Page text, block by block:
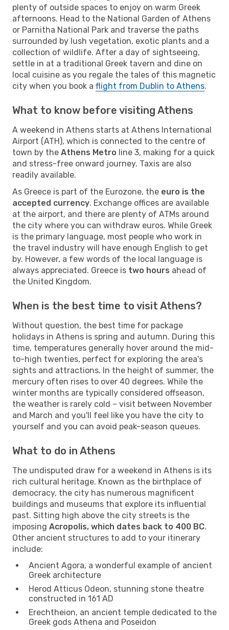
plenty of outside spaces to enjoy on warm Greek
afternoons. Head to the National Garden of Athens
or Parnitha National Park and traverse the paths
surrounded by lush vegetation, exotic plants and a
collection of wildlife. After a day of sightseeing,
settle in at a traditional Greek tavern and dine on
local cuisine as you regale the tales of this magnetic
city when you book a flight from Dublin to Athens.
What to know before visiting Athens
A weekend in Athens starts at Athens International
Airport (ATH), which is connected to the centre of
town by the Athens Metro line 3, making for a quick
and stress-free onward journey. Taxis are also
readily available.
As Greece is part of the Eurozone, the euro is the
accepted currency. Exchange offices are available
at the airport, and there are plenty of ATMs around
the city where you can withdraw euros. While Greek
is the primary language, most people who work in
the travel industry will have enough English to get
by. However, a few words of the local language is
always appreciated. Greece is two hours ahead of
the United Kingdom.
When is the best time to visit Athens?
Without question, the best time for package
holidays in Athens is spring and autumn. During this
time, temperatures generally hover around the mid-
to-high twenties, perfect for exploring the area's
sights and attractions. In the height of summer, the
mercury often rises to over 40 degrees. While the
winter months are typically considered offseason,
the weather is rarely cold – visit between November
and March and you'll feel like you have the city to
yourself and you can avoid peak-season queues.
What to do in Athens
The undisputed draw for a weekend in Athens is its
rich cultural heritage. Known as the birthplace of
democracy, the city has numerous magnificent
buildings and museums that explore its influential
past. Sitting high above the city streets is the
imposing Acropolis, which dates back to 400 BC.
Other ancient structures to add to your itinerary
include:
Ancient Agora, a wonderful example of ancient
Greek architecture
Herod Atticus Odeon, stunning stone theatre
constructed in 161 AD
Erechtheion, an ancient temple dedicated to the
Greek gods Athena and Poseidon